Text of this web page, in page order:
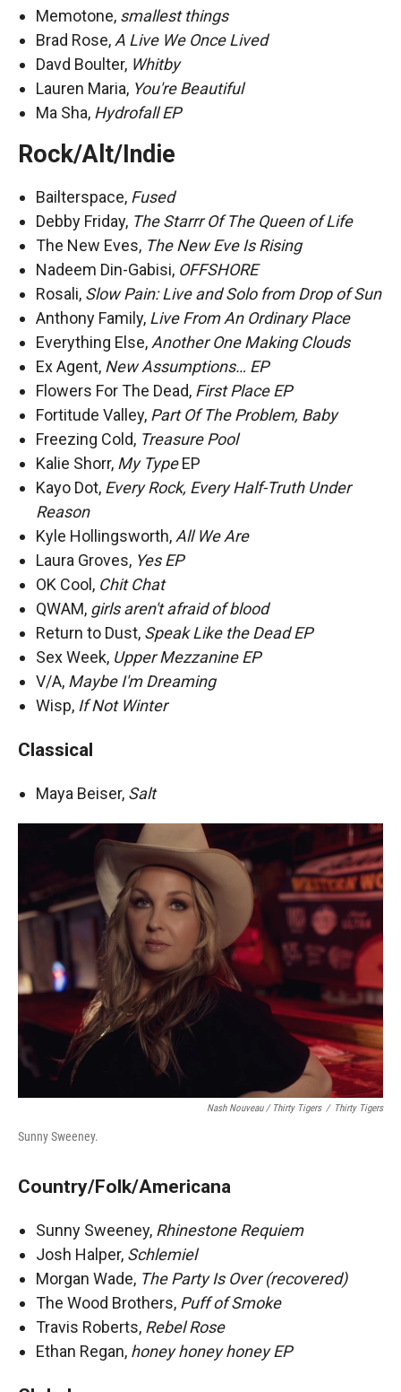
Memotone, smallest things
Brad Rose, A Live We Once Lived
Davd Boulter, Whitby
Lauren Maria, You're Beautiful
Ma Sha, Hydrofall EP
Rock/Alt/Indie
Bailterspace, Fused
Debby Friday, The Starrr Of The Queen of Life
The New Eves, The New Eve Is Rising
Nadeem Din-Gabisi, OFFSHORE
Rosali, Slow Pain: Live and Solo from Drop of Sun
Anthony Family, Live From An Ordinary Place
Everything Else, Another One Making Clouds
Ex Agent, New Assumptions… EP
Flowers For The Dead, First Place EP
Fortitude Valley, Part Of The Problem, Baby
Freezing Cold, Treasure Pool
Kalie Shorr, My TypeEP
Kayo Dot, Every Rock, Every Half-Truth Under
Reason
Kyle Hollingsworth, All We Are
Laura Groves, Yes EP
OK Cool, Chit Chat
QWAM, girls aren't afraid of blood
Return to Dust, Speak Like the Dead EP
Sex Week, Upper Mezzanine EP
V/A, Maybe I'm Dreaming
Wisp, If Not Winter
Classical
Maya Beiser, Salt
Nash Nouveau / Thirty Tigers / Thirty Tigers
Sunny Sweeney.
Country/Folk/Americana
Sunny Sweeney, Rhinestone Requiem
Josh Halper, Schlemiel
Morgan Wade, The Party Is Over (recovered)
The Wood Brothers, Puff of Smoke
Travis Roberts, Rebel Rose
Ethan Regan, honey honey honey EP